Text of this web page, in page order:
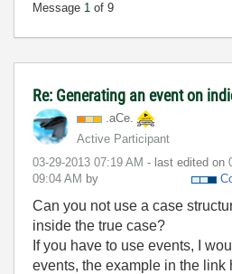
Message 1 of 9
Re: Generating an event on
.aCe.
Active Participant
‎03-29-2013 07:19 AM - last edited on
09:04 AM by
Can you not use a case
inside the true case?
If you have to use events, I
events, the example in the link